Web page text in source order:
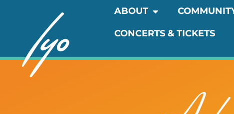
ABOUT OPEN ABOUT
CONCERTS & TICKETS